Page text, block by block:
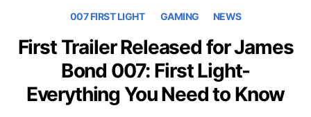
007 FIRST LIGHT GAMING NEWS
First Trailer Released for James
Bond 007: First Light-
Everything You Need to Know